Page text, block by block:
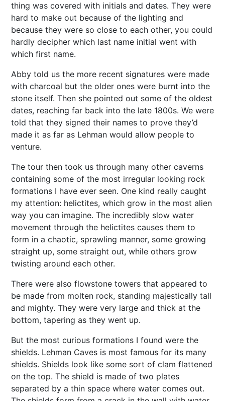
thing was covered with initials and dates. They were
hard to make out because of the lighting and
because they were so close to each other, you could
hardly decipher which last name initial went with
which first name.
Abby told us the more recent signatures were made
with charcoal but the older ones were burnt into the
stone itself. Then she pointed out some of the oldest
dates, reaching far back into the late 1800s. We were
told that they signed their names to prove they’d
made it as far as Lehman would allow people to
venture.
The tour then took us through many other caverns
containing some of the most irregular looking rock
formations I have ever seen. One kind really caught
my attention: helictites, which grow in the most alien
way you can imagine. The incredibly slow water
movement through the helictites causes them to
form in a chaotic, sprawling manner, some growing
straight up, some straight out, while others grow
twisting around each other.
There were also flowstone towers that appeared to
be made from molten rock, standing majestically tall
and mighty. They were very large and thick at the
bottom, tapering as they went up.
But the most curious formations I found were the
shields. Lehman Caves is most famous for its many
shields. Shields look like some sort of clam flattened
on the top. The shield is made of two plates
separated by a thin space where water comes out.